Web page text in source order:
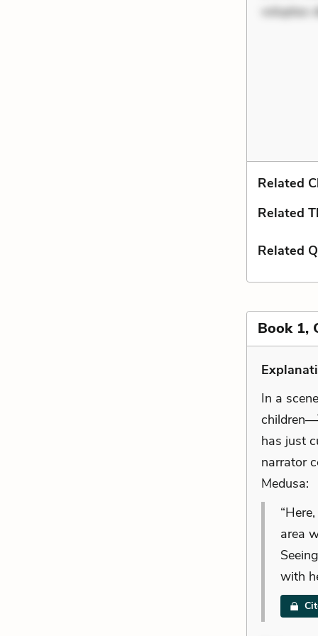
voluptas
Related
Related
Related
Book 1,
In a
has just
narrator
Medusa:
area
with